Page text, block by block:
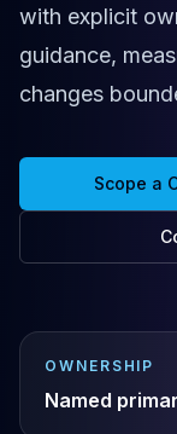
MongoDB
High Availability
Cassandra
Cassandra
Cassandra Support
Performance
Cassandra
Aerospike
Aerospike Remote
Aerospike Support
Performance Tuning
with explicit
guidance,
changes
Scope a
OWNERSHIP
Named